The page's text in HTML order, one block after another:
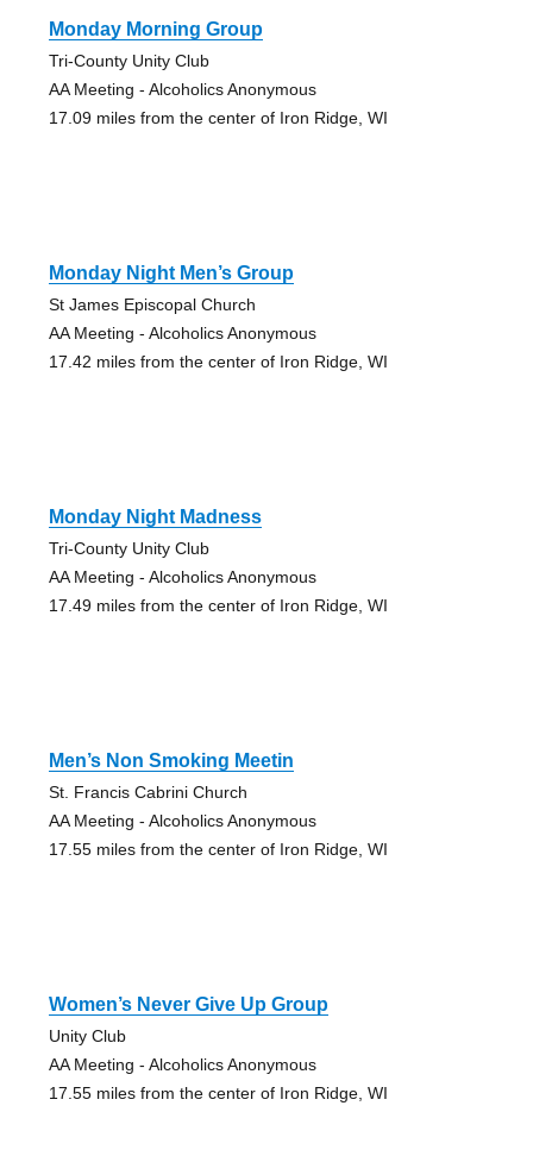
Monday Morning Group
Tri-County Unity Club
AA Meeting - Alcoholics Anonymous
17.09 miles from the center of Iron Ridge, WI
Monday Night Men’s Group
St James Episcopal Church
AA Meeting - Alcoholics Anonymous
17.42 miles from the center of Iron Ridge, WI
Monday Night Madness
Tri-County Unity Club
AA Meeting - Alcoholics Anonymous
17.49 miles from the center of Iron Ridge, WI
Men’s Non Smoking Meetin
St. Francis Cabrini Church
AA Meeting - Alcoholics Anonymous
17.55 miles from the center of Iron Ridge, WI
Women’s Never Give Up Group
Unity Club
AA Meeting - Alcoholics Anonymous
17.55 miles from the center of Iron Ridge, WI